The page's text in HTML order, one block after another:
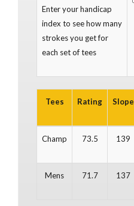
Enter your handicap
index to see how many
strokes you get for
each set of tees
Tees Rating Slope
Champ 73.5 139
Mens 71.7 137